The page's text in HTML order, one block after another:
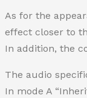
As for the
effect closer to
In addition, the
The audio
In mode A